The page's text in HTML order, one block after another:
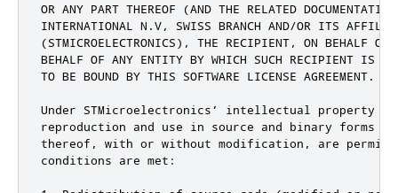
OR ANY PART THEREOF (AND THE RELATED
INTERNATIONAL N.V, SWISS BRANCH AND/OR ITS
(STMICROELECTRONICS), THE RECIPIENT, ON BEHALF OF
BEHALF OF ANY ENTITY BY WHICH SUCH RECIPIENT IS
TO BE BOUND BY THIS SOFTWARE LICENSE AGREEMENT.
Under STMicroelectronics’ intellectual property
reproduction and use in source and binary forms
thereof, with or without modification, are
conditions are met: